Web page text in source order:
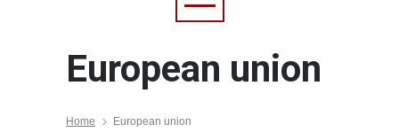
European union
Home European union